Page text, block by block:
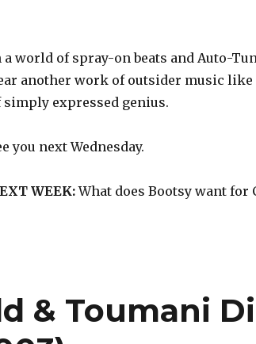
a world of spray-on beats and Auto-
another work of outsider music like
simply expressed genius.
you next Wednesday.
WEEK:What does Bootsy want for
& Toumani